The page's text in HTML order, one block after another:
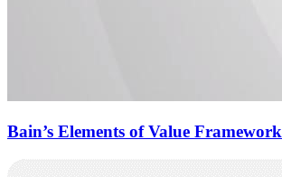
Bain’s Elements of Value Framework